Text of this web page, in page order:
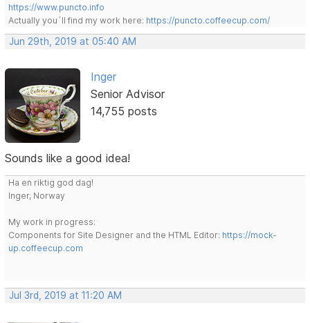
https://www.puncto.info
Actually you´ll find my work here: https://puncto.coffeecup.com/
Jun 29th, 2019 at 05:40 AM
Inger
Senior Advisor
14,755 posts
Sounds like a good idea!
Ha en riktig god dag!
Inger, Norway
My work in progress:
Components for Site Designer and the HTML Editor: https://mock-
up.coffeecup.com
Jul 3rd, 2019 at 11:20 AM